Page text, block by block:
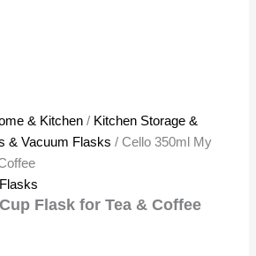
& Kitchen / Kitchen Storage &
& Vacuum Flasks / Cello 350ml My
Flask for Tea & Coffee